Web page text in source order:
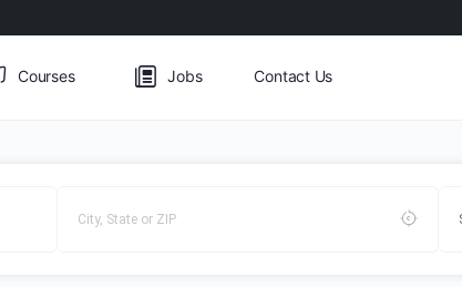
Courses Jobs Contact Us